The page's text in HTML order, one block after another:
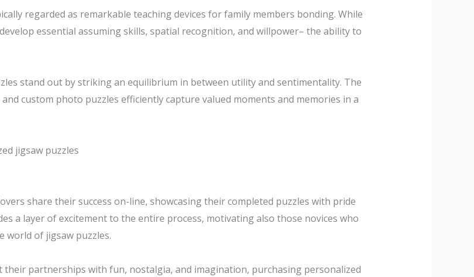
regarded as remarkable teaching devices for family members bonding. While
essential assuming skills, spatial recognition, and willpower– the ability to
stand out by striking an equilibrium in between utility and sentimentality. The
custom photo puzzles efficiently capture valued moments and memories in a
jigsaw puzzles
share their success on-line, showcasing their completed puzzles with pride
a layer of excitement to the entire process, motivating also those novices who
world of jigsaw puzzles.
partnerships with fun, nostalgia, and imagination, purchasing personalized